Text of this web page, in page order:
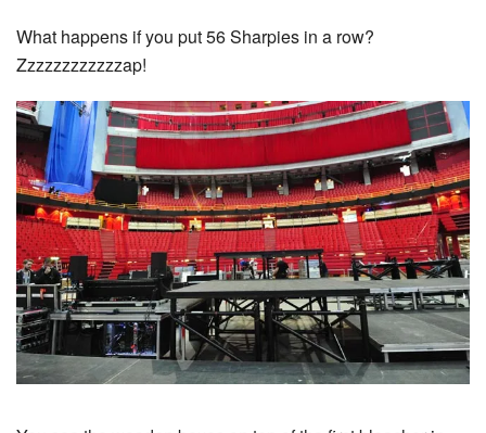
What happens if you put 56 Sharpies in a row?
Zzzzzzzzzzzzap!